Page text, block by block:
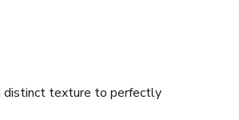
distinct texture to perfectly